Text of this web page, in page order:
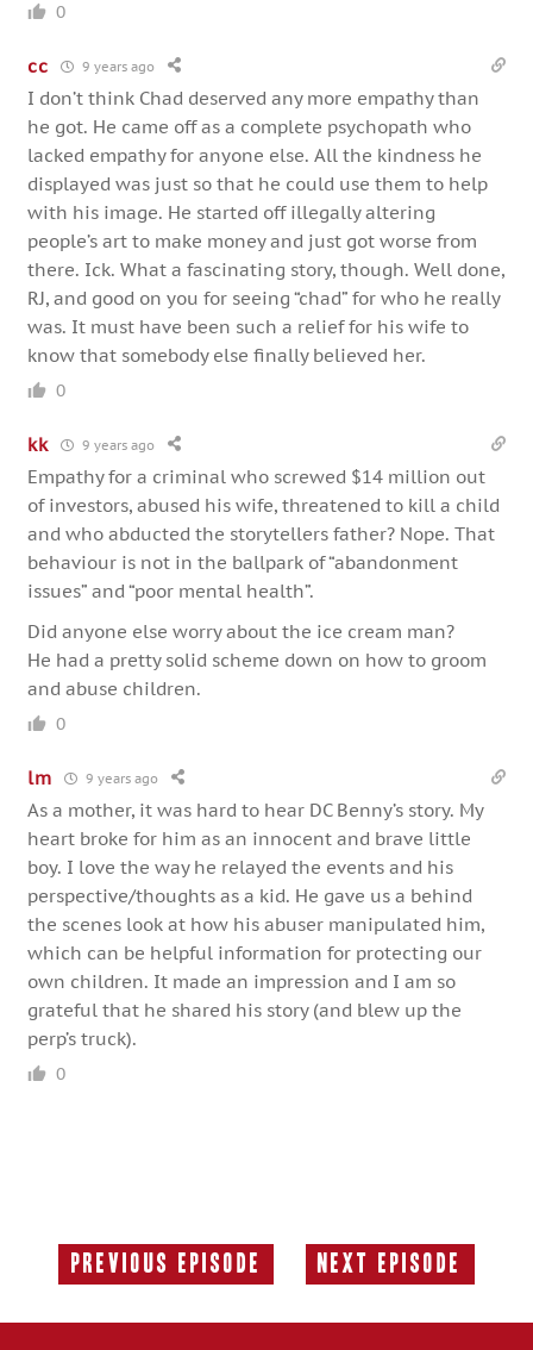
0
cc 9 years ago
I don’t think Chad deserved any more empathy than
he got. He came off as a complete psychopath who
lacked empathy for anyone else. All the kindness he
displayed was just so that he could use them to help
with his image. He started off illegally altering
people’s art to make money and just got worse from
there. Ick. What a fascinating story, though. Well done,
RJ, and good on you for seeing “chad” for who he really
was. It must have been such a relief for his wife to
know that somebody else finally believed her.
0
kk 9 years ago
Empathy for a criminal who screwed $14 million out
of investors, abused his wife, threatened to kill a child
and who abducted the storytellers father? Nope. That
behaviour is not in the ballpark of “abandonment
issues” and “poor mental health”.
Did anyone else worry about the ice cream man?
He had a pretty solid scheme down on how to groom
and abuse children.
0
lm 9 years ago
As a mother, it was hard to hear DC Benny’s story. My
heart broke for him as an innocent and brave little
boy. I love the way he relayed the events and his
perspective/thoughts as a kid. He gave us a behind
the scenes look at how his abuser manipulated him,
which can be helpful information for protecting our
own children. It made an impression and I am so
grateful that he shared his story (and blew up the
perp’s truck).
0
Previous Episode
Previous
Next Episode
Next